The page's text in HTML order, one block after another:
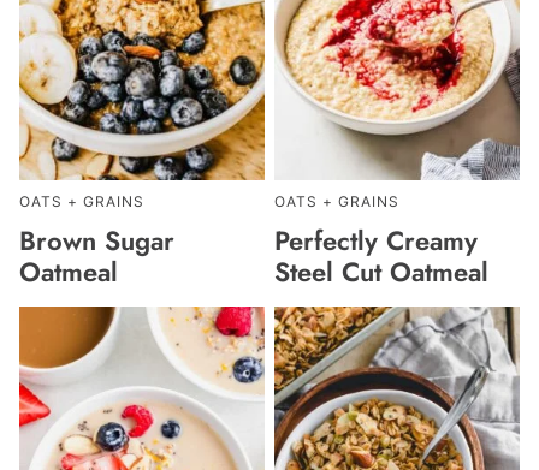
OATS + GRAINS
Brown Sugar
Oatmeal
OATS + GRAINS
Perfectly Creamy
Steel Cut Oatmeal